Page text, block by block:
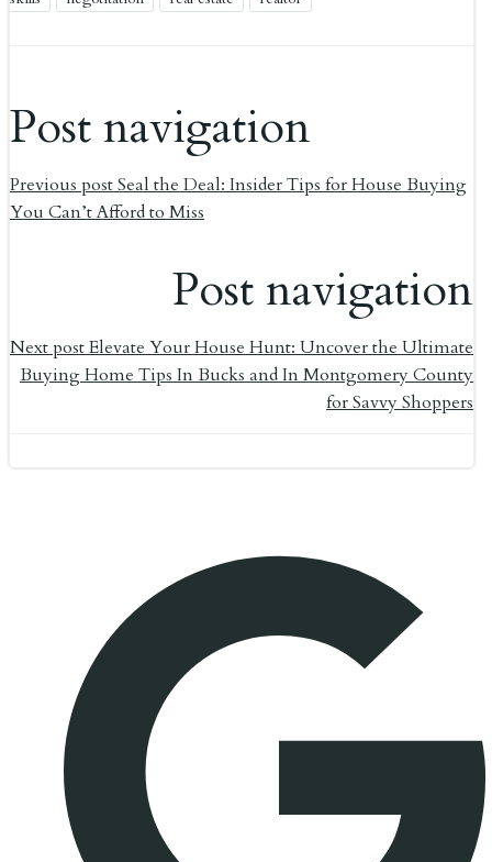
Post navigation
Previous postSeal the Deal: Insider Tips for House Buying
You Can’t Afford to Miss
Post navigation
Next postElevate Your House Hunt: Uncover the Ultimate
Buying Home Tips In Bucks and In Montgomery County
for Savvy Shoppers